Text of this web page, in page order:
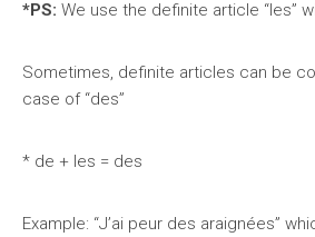
*PS: We use the definite article “les”
Sometimes, definite articles can be
case of “des”
* de + les = des
Example: “J’ai peur des araignées”